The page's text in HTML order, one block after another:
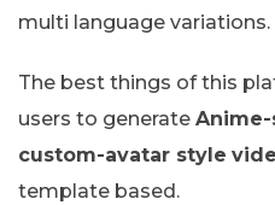
multi language variations.
The best things of this
users to generate
custom-avatar style
template based.